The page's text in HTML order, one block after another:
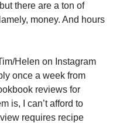
there are a ton of
money. And hours
Helen on Instagram
once a week from
reviews for
is, I can’t afford to
requires recipe